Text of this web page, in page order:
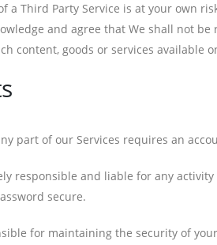
a Third Party Service is at your own
and agree that We shall not
content, goods or services available
part of our Services requires an
responsible and liable for any
secure.
for maintaining the security of